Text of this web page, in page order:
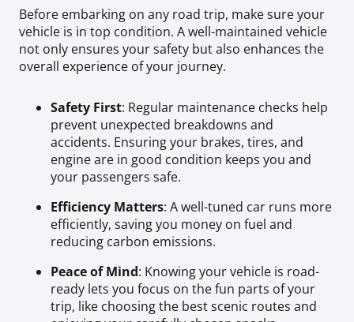
Before embarking on any road trip, make sure your
vehicle is in top condition. A well-maintained vehicle
not only ensures your safety but also enhances the
overall experience of your journey.
Safety First: Regular maintenance checks help
prevent unexpected breakdowns and
accidents. Ensuring your brakes, tires, and
engine are in good condition keeps you and
your passengers safe.
Efficiency Matters: A well-tuned car runs more
efficiently, saving you money on fuel and
reducing carbon emissions.
Peace of Mind: Knowing your vehicle is road-
ready lets you focus on the fun parts of your
trip, like choosing the best scenic routes and